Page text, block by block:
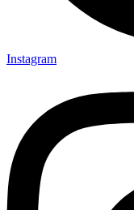
Instagram